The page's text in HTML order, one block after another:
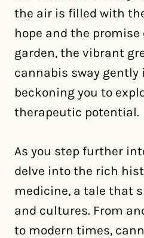
the air is filled with
hope and the
garden, the vibrant
cannabis sway gently
beckoning you to
therapeutic potential.
As you step further
delve into the rich
medicine, a tale that
and cultures. From
to modern times,